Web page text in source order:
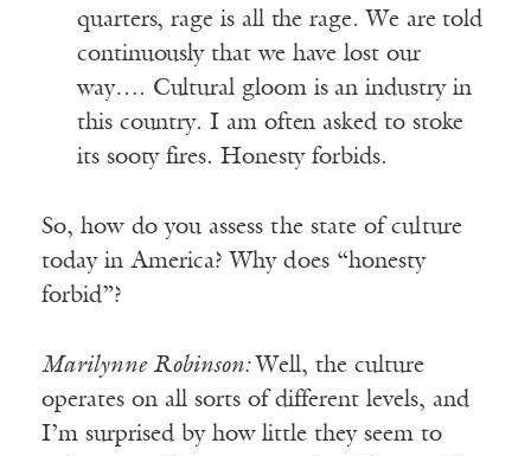
quarters, rage is all the rage. We are told
continuously that we have lost our
way…. Cultural gloom is an industry in
this country. I am often asked to stoke
its sooty fires. Honesty forbids.
So, how do you assess the state of culture
today in America? Why does “honesty
forbid”?
Marilynne Robinson: Well, the culture
operates on all sorts of different levels, and
I’m surprised by how little they seem to